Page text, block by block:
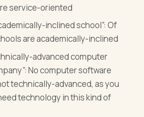
service-oriented
inclined school”: Of
are academically-inclined
advanced computer
No computer software
technically-advanced, as you
technology in this kind of